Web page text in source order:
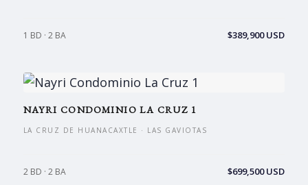
1 BD · 2 BA $389,900 USD
NAYRI CONDOMINIO LA CRUZ 1
LA CRUZ DE HUANACAXTLE · LAS GAVIOTAS
2 BD · 2 BA $699,500 USD